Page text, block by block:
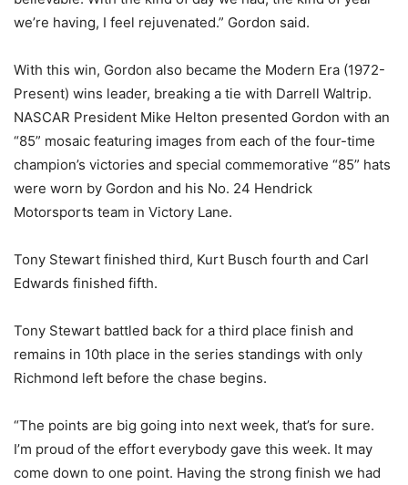
we’re having, I feel rejuvenated.” Gordon said.
With this win, Gordon also became the Modern Era (1972-
Present) wins leader, breaking a tie with Darrell Waltrip.
NASCAR President Mike Helton presented Gordon with an
“85” mosaic featuring images from each of the four-time
champion’s victories and special commemorative “85” hats
were worn by Gordon and his No. 24 Hendrick
Motorsports team in Victory Lane.
Tony Stewart finished third, Kurt Busch fourth and Carl
Edwards finished fifth.
Tony Stewart battled back for a third place finish and
remains in 10th place in the series standings with only
Richmond left before the chase begins.
“The points are big going into next week, that’s for sure.
I’m proud of the effort everybody gave this week. It may
come down to one point. Having the strong finish we had